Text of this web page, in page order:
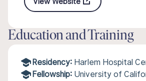
Education and Training
Residency: Harlem Hospital
Fellowship: University of